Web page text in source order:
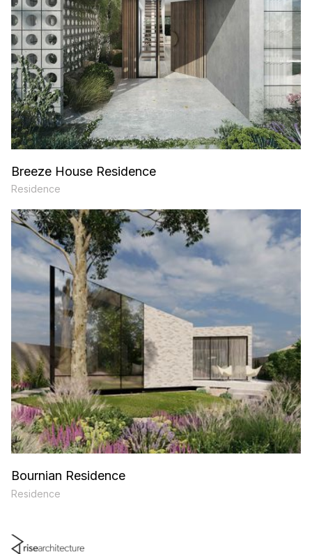
Breeze House Residence
Residence
Bournian Residence
Residence